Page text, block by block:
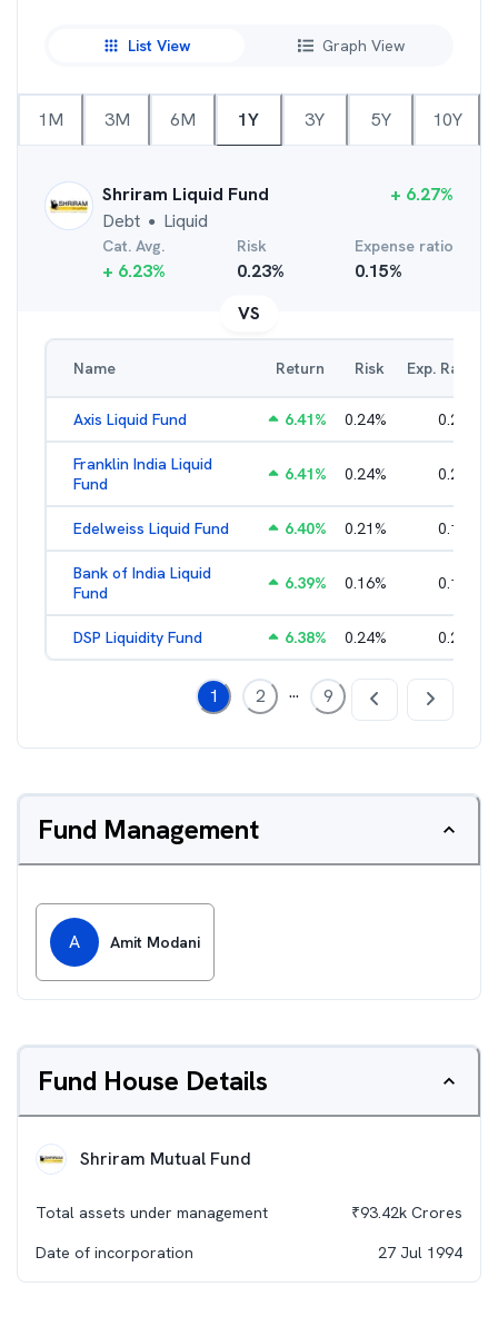
List View Graph View
1M 3M 6M 1Y 3Y 5Y 10Y
Shriram Liquid Fund
Debt ● Liquid
+ 6.27%
Cat. Avg.
+ 6.23%
Risk
0.23%
Expense ratio
0.15%
VS
Name Return Risk Exp. Ratio
Axis Liquid Fund 6.41% 0.24% 0.21
Franklin India Liquid
Fund
6.41% 0.24% 0.20
Edelweiss Liquid Fund 6.40% 0.21% 0.17
Bank of India Liquid
Fund
6.39% 0.16% 0.15
DSP Liquidity Fund 6.38% 0.24% 0.21
1 2 ... 9
Fund Management
A Amit Modani
Fund House Details
Shriram Mutual Fund
Total assets under management ₹93.42k Crores
Date of incorporation
27 Jul 1994